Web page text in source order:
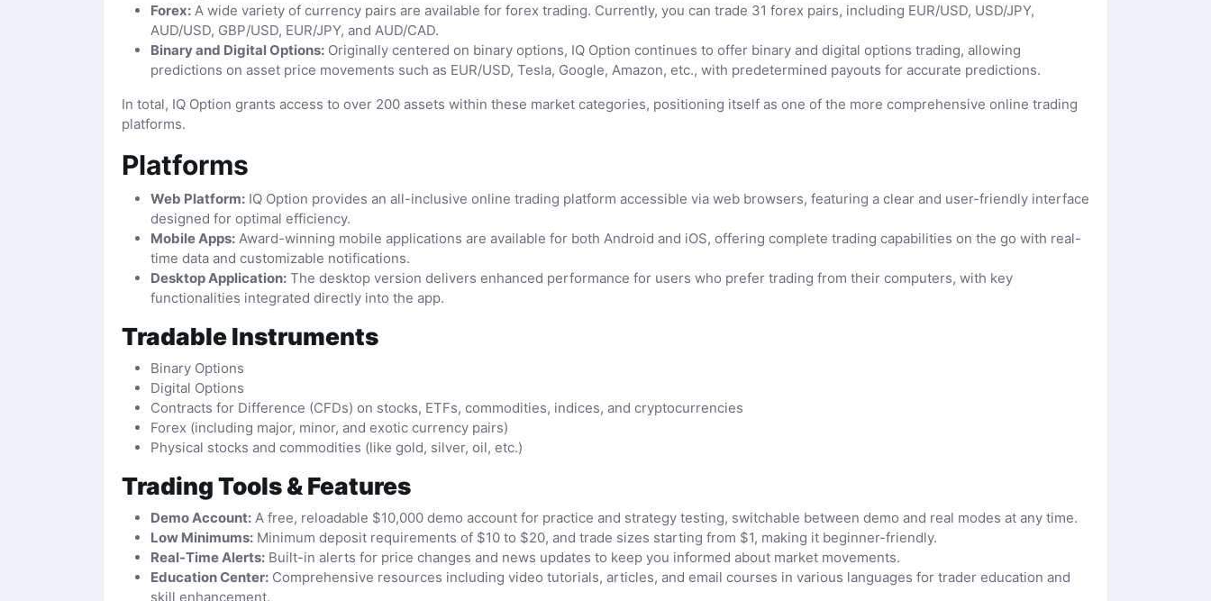
Forex: A wide variety of currency pairs are available for forex trading. Currently, you can trade 31 forex pairs, including EUR/USD, USD/JPY,
AUD/USD, GBP/USD, EUR/JPY, and AUD/CAD.
Binary and Digital Options: Originally centered on binary options, IQ Option continues to offer binary and digital options trading, allowing
predictions on asset price movements such as EUR/USD, Tesla, Google, Amazon, etc., with predetermined payouts for accurate predictions.
In total, IQ Option grants access to over 200 assets within these market categories, positioning itself as one of the more comprehensive online trading
platforms.
Platforms
Web Platform: IQ Option provides an all-inclusive online trading platform accessible via web browsers, featuring a clear and user-friendly interface
designed for optimal efficiency.
Mobile Apps: Award-winning mobile applications are available for both Android and iOS, offering complete trading capabilities on the go with real-
time data and customizable notifications.
Desktop Application: The desktop version delivers enhanced performance for users who prefer trading from their computers, with key
functionalities integrated directly into the app.
Tradable Instruments
Binary Options
Digital Options
Contracts for Difference (CFDs) on stocks, ETFs, commodities, indices, and cryptocurrencies
Forex (including major, minor, and exotic currency pairs)
Physical stocks and commodities (like gold, silver, oil, etc.)
Trading Tools & Features
Demo Account: A free, reloadable $10,000 demo account for practice and strategy testing, switchable between demo and real modes at any time.
Low Minimums: Minimum deposit requirements of $10 to $20, and trade sizes starting from $1, making it beginner-friendly.
Real-Time Alerts: Built-in alerts for price changes and news updates to keep you informed about market movements.
Education Center: Comprehensive resources including video tutorials, articles, and email courses in various languages for trader education and
skill enhancement.